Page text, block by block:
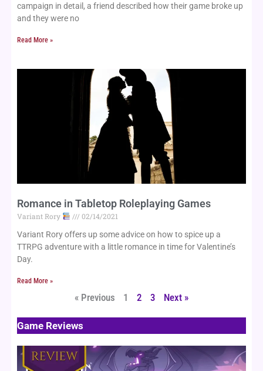
campaign in detail, a friend described how their game broke up
and they were no
Read More »
Romance in Tabletop Roleplaying Games
Variant Rory
02/14/2021
Variant Rory offers up some advice on how to spice up a
TTRPG adventure with a little romance in time for Valentine’s
Day.
Read More »
« Previous 1 2 3 Next »
Game Reviews
PagePagePagePagePage